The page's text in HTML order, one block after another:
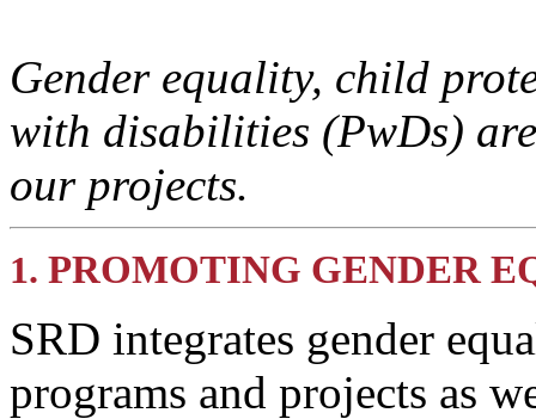
Gender equality, child
with disabilities (PwDs)
our projects.
1. PROMOTING GENDER
SRD integrates gender
programs and projects as